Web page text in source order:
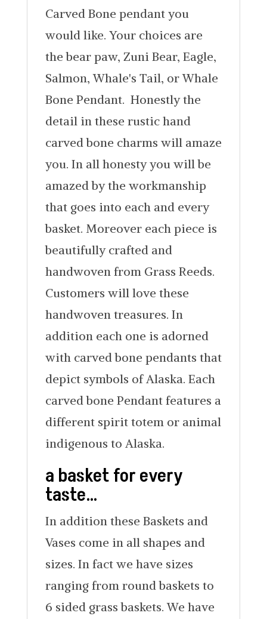
Carved Bone pendant you
would like. Your choices are
the bear paw, Zuni Bear, Eagle,
Salmon, Whale's Tail, or Whale
Bone Pendant. Honestly the
detail in these rustic hand
carved bone charms will amaze
you. In all honesty you will be
amazed by the workmanship
that goes into each and every
basket. Moreover each piece is
beautifully crafted and
handwoven from Grass Reeds.
Customers will love these
handwoven treasures. In
addition each one is adorned
with carved bone pendants that
depict symbols of Alaska. Each
carved bone Pendant features a
different spirit totem or animal
indigenous to Alaska.
a basket for every
taste…
In addition these Baskets and
Vases come in all shapes and
sizes. In fact we have sizes
ranging from round baskets to
6 sided grass baskets. We have